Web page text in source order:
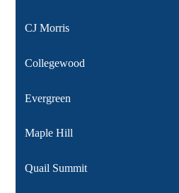
CJ Morris
Collegewood
Evergreen
Maple Hill
Quail Summit